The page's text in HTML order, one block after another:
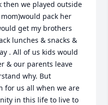
then we played outside
pack her
get my brothers
lunches & snacks &
. All of us kids would
& our parents leave
why. But
for us all when we are
in this life to live to